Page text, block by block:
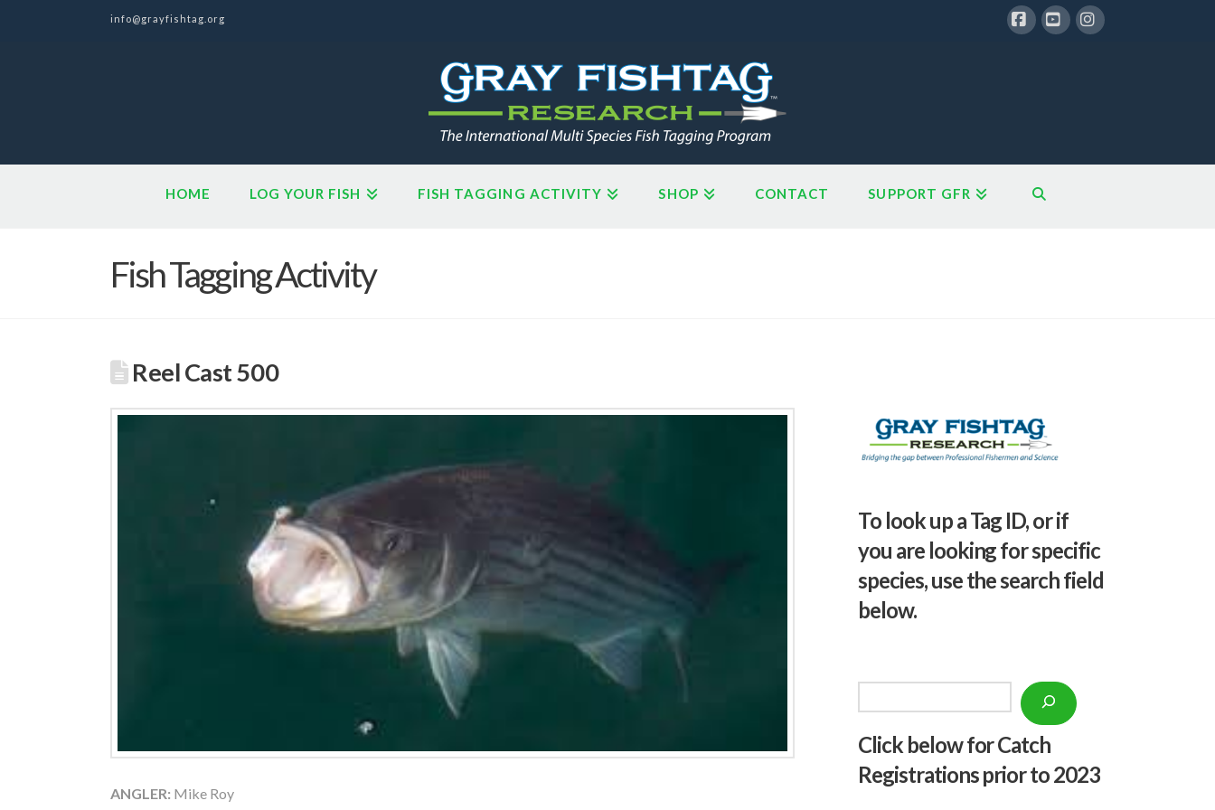
info@grayfishtag.org
HOME LOG YOUR FISH FISH TAGGING ACTIVITY SHOP CONTACT SUPPORT GFR
Fish Tagging Activity
Reel Cast 500
ANGLER: Mike Roy
To look up a Tag ID, or if
you are looking for specific
species, use the search field
below.
Click below for Catch
Registrations prior to 2023